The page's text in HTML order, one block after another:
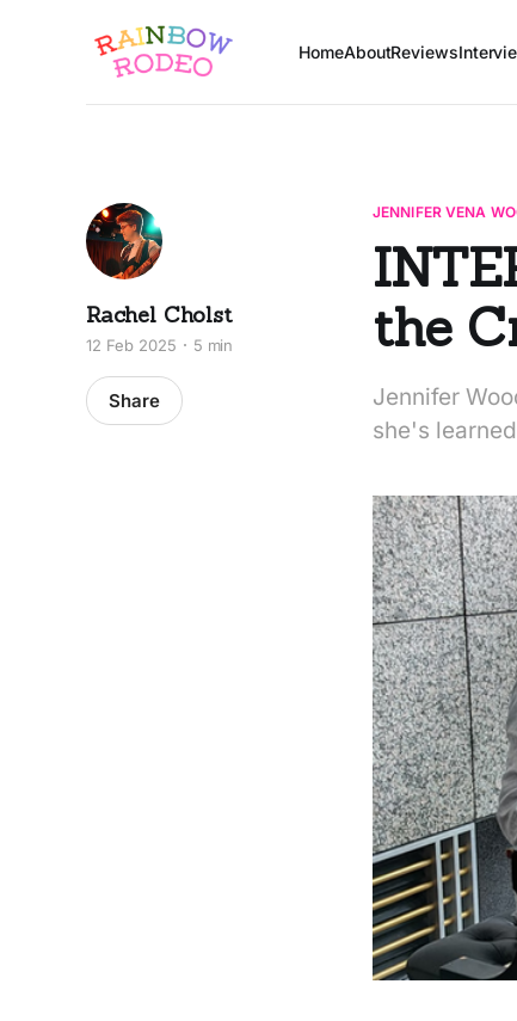
HomeAboutReviews
JENNIFER VENA
the
Jennifer
she's
Rachel Cholst
12 Feb 2025 5 min
Share